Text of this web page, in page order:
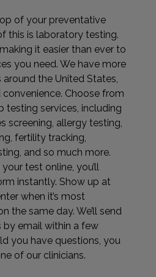
of your preventative
this is laboratory testing.
it easier than ever to
you need. We have more
the United States,
Choose from
testing services, including
screening, allergy testing,
fertility tracking,
and so much more.
test online, you’ll
instantly. Show up at
when it’s most
the same day. We’ll send
email within a few
you have questions, you
of our clinicians.